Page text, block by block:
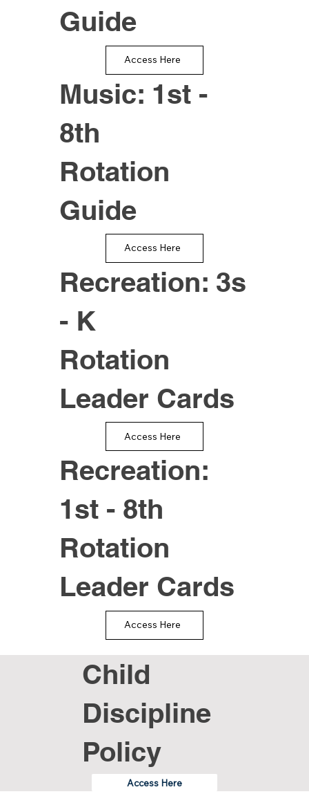
Guide
Access Here
Music: 1st -
8th
Rotation
Guide
Access Here
Recreation: 3s
- K
Rotation
Leader Cards
Access Here
Recreation:
1st - 8th
Rotation
Leader Cards
Access Here
Child
Discipline
Policy
Access Here